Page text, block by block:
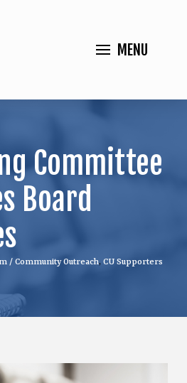
MENU
Committee
Board
/ Community Outreach, CU Supporters